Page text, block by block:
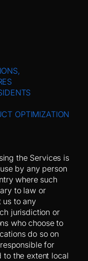
OPTIMIZATION
the Services is
by any person
where such
to law or
us to any
jurisdiction or
who choose to
do so on
for
the extent local